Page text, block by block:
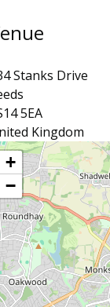
Stanks Drive
5EA
Kingdom
+
−